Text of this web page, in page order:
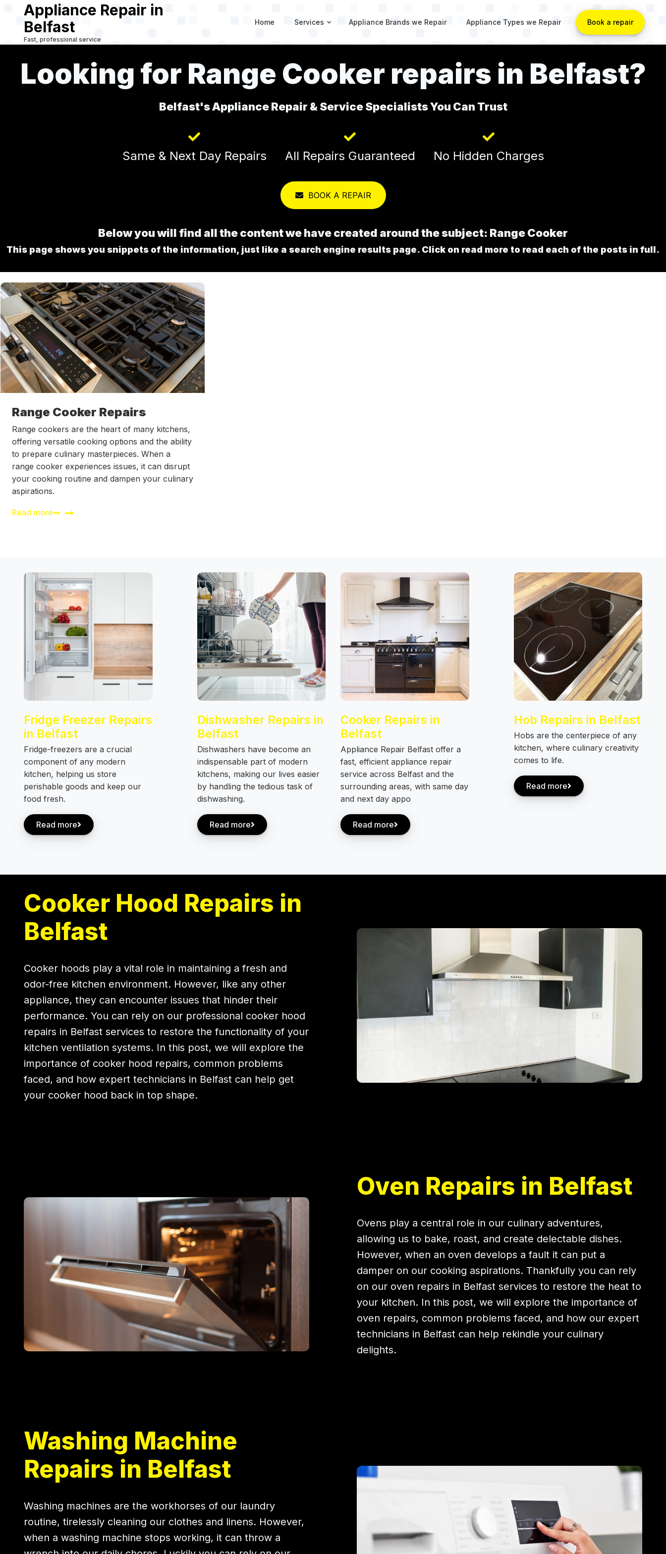
content
Appliance Repair in
Belfast
Fast, professional service
Home Services Appliance Brands we Repair Appliance Types we Repair Book a repair
Looking for Range Cooker repairs in Belfast?
Belfast's Appliance Repair & Service Specialists You Can Trust
Same & Next Day Repairs All Repairs Guaranteed No Hidden Charges
BOOK A REPAIR
Below you will find all the content we have created around the subject: Range Cooker
This page shows you snippets of the information, just like a search engine results page. Click on read more to read each of the posts in full.
Range Cooker Repairs
Range cookers are the heart of many kitchens,
offering versatile cooking options and the ability
to prepare culinary masterpieces. When a
range cooker experiences issues, it can disrupt
your cooking routine and dampen your culinary
aspirations.
Read more
Fridge Freezer Repairs
in Belfast
Fridge-freezers are a crucial
component of any modern
kitchen, helping us store
perishable goods and keep our
food fresh.
Read more
Dishwasher Repairs in
Belfast
Dishwashers have become an
indispensable part of modern
kitchens, making our lives easier
by handling the tedious task of
dishwashing.
Read more
Cooker Repairs in
Belfast
Appliance Repair Belfast offer a
fast, efficient appliance repair
service across Belfast and the
surrounding areas, with same day
and next day appo
Read more
Hob Repairs in Belfast
Hobs are the centerpiece of any
kitchen, where culinary creativity
comes to life.
Read more
Cooker Hood Repairs in
Belfast
Cooker hoods play a vital role in maintaining a fresh and
odor-free kitchen environment. However, like any other
appliance, they can encounter issues that hinder their
performance. You can rely on our professional cooker hood
repairs in Belfast services to restore the functionality of your
kitchen ventilation systems. In this post, we will explore the
importance of cooker hood repairs, common problems
faced, and how expert technicians in Belfast can help get
your cooker hood back in top shape.
Oven Repairs in Belfast
Ovens play a central role in our culinary adventures,
allowing us to bake, roast, and create delectable dishes.
However, when an oven develops a fault it can put a
damper on our cooking aspirations. Thankfully you can rely
on our oven repairs in Belfast services to restore the heat to
your kitchen. In this post, we will explore the importance of
oven repairs, common problems faced, and how our expert
technicians in Belfast can help rekindle your culinary
delights.
Washing Machine
Repairs in Belfast
Washing machines are the workhorses of our laundry
routine, tirelessly cleaning our clothes and linens. However,
when a washing machine stops working, it can throw a